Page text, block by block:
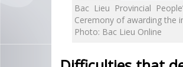
Bac Lieu Provincial
Ceremony of awarding the
Photo: Bac Lieu Online